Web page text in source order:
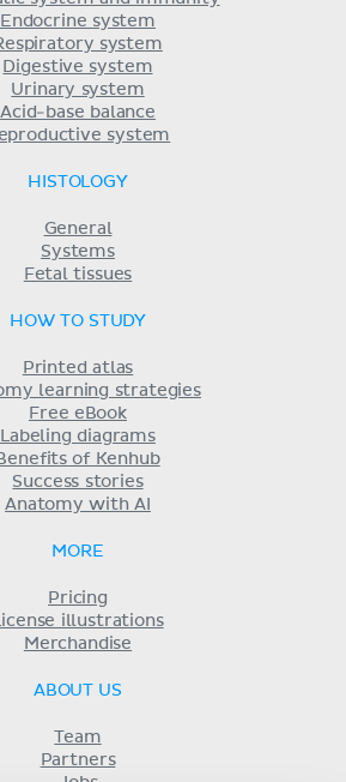
Endocrine system
system
Digestive system
Urinary system
Acid-base balance
system
HISTOLOGY
General
Systems
Fetal tissues
HOW TO STUDY
Printed atlas
learning strategies
Free eBook
Labeling diagrams
Benefits of Kenhub
Success stories
Anatomy with AI
MORE
Pricing
License illustrations
Merchandise
ABOUT US
Team
Partners